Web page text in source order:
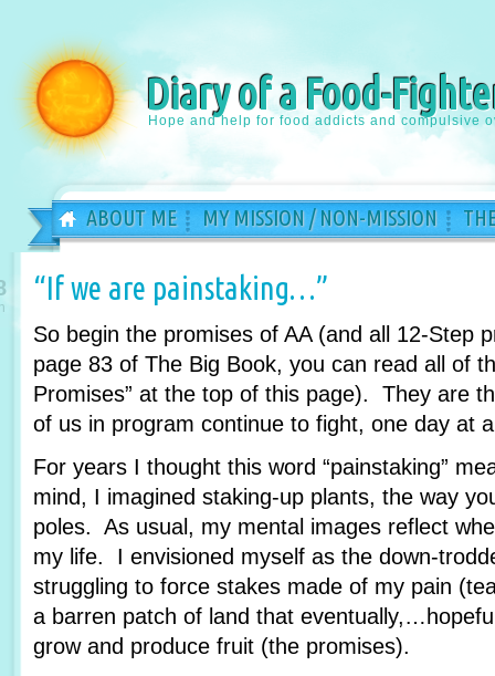
Diary of a Food-
Hope and help for food addicts and compulsive
ABOUT ME MY MISSION / NON-MISSION
“If we are painstaking…”
So begin the promises of AA (and all 12-Step
page 83 of The Big Book, you can read all of
Promises” at the top of this page). They are
of us in program continue to fight, one day at
For years I thought this word “painstaking”
mind, I imagined staking-up plants, the way
poles. As usual, my mental images reflect
my life. I envisioned myself as the down-
struggling to force stakes made of my pain
a barren patch of land that
grow and produce fruit (the promises).